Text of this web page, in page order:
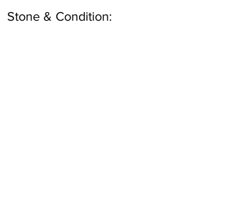
Stone & Condition: